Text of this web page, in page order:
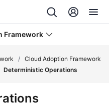
Framework
/ Cloud Adoption Framework
Deterministic Operations